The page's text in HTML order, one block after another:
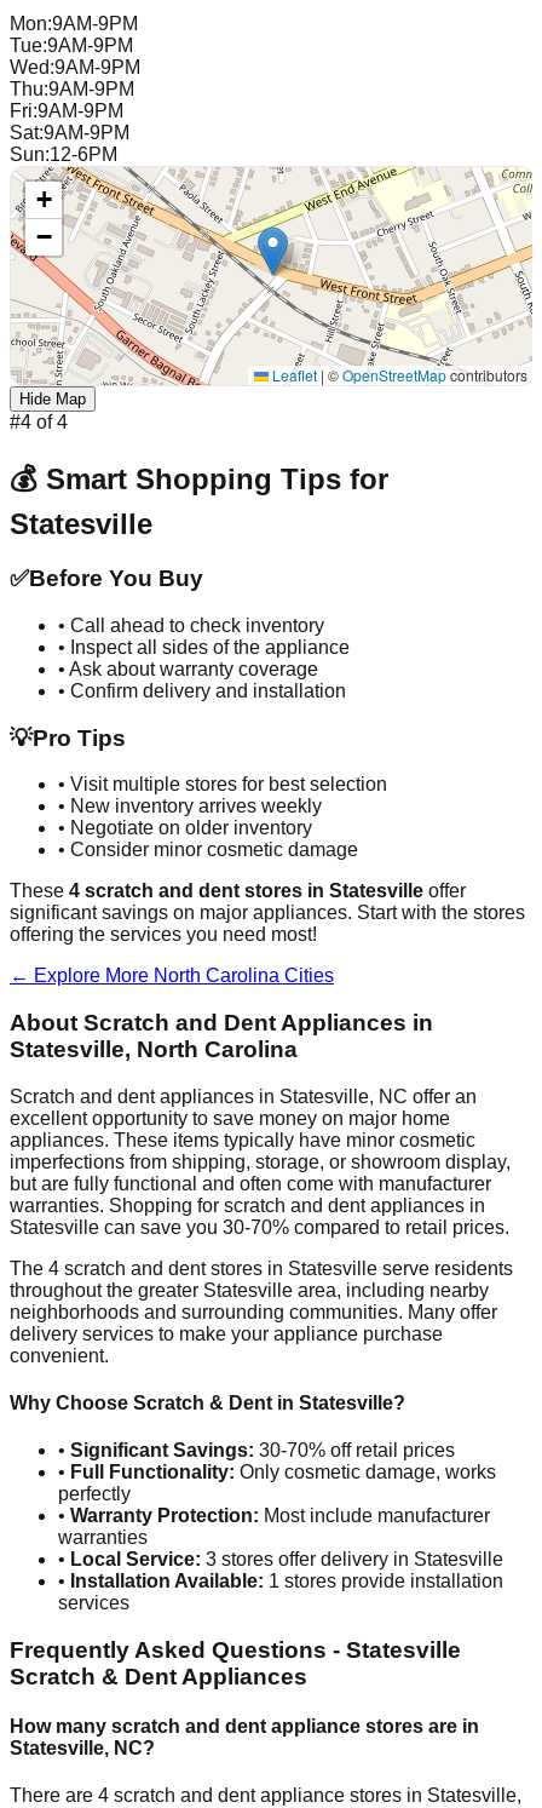
Mon:9AM-9PM
Tue:9AM-9PM
Wed:9AM-9PM
Thu:9AM-9PM
Fri:9AM-9PM
Sat:9AM-9PM
Sun:12-6PM
+
−
Leaflet | ©OpenStreetMapcontributors
Hide Map
#4 of4
💰 Smart Shopping Tips for
Statesville
✅Before You Buy
• Call ahead to check inventory
• Inspect all sides of the appliance
• Ask about warranty coverage
• Confirm delivery and installation
💡Pro Tips
• Visit multiple stores for best selection
• New inventory arrives weekly
• Negotiate on older inventory
• Consider minor cosmetic damage
These 4 scratch and dent stores in Statesville offer
significant savings on major appliances. Start with the stores
offering the services you need most!
← Explore More North Carolina Cities
About Scratch and Dent Appliances in
Statesville, North Carolina
Scratch and dent appliances in Statesville, NC offer an
excellent opportunity to save money on major home
appliances. These items typically have minor cosmetic
imperfections from shipping, storage, or showroom display,
but are fully functional and often come with manufacturer
warranties. Shopping for scratch and dent appliances in
Statesville can save you 30-70% compared to retail prices.
The 4 scratch and dent stores in Statesville serve residents
throughout the greater Statesville area, including nearby
neighborhoods and surrounding communities. Many offer
delivery services to make your appliance purchase
convenient.
Why Choose Scratch & Dent in Statesville?
• Significant Savings: 30-70% off retail prices
• Full Functionality: Only cosmetic damage, works
perfectly
• Warranty Protection: Most include manufacturer
warranties
• Local Service: 3 stores offer delivery in Statesville
• Installation Available: 1 stores provide installation
services
Frequently Asked Questions - Statesville
Scratch & Dent Appliances
How many scratch and dent appliance stores are in
Statesville, NC?
There are 4 scratch and dent appliance stores in Statesville,